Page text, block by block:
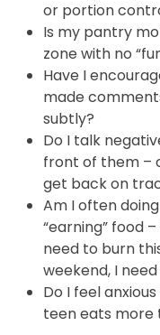
or portion
Is my pantry
zone with no
Have I
made
subtly?
Do I talk
front of them –
get back on
Am I often
“earning” food
need to burn
weekend, I
Do I feel
teen eats more